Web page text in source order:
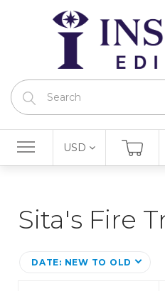
USD
Sita's Fire
DATE: NEW TO OLD